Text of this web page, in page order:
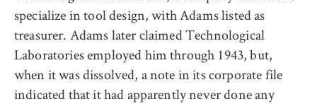
specialize in tool design, with Adams listed as
treasurer. Adams later claimed Technological
Laboratories employed him through 1943, but,
when it was dissolved, a note in its corporate file
indicated that it had apparently never done any